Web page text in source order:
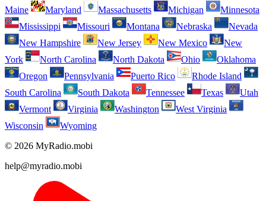
Maine
Maryland Massachusetts Michigan
Minnesota
Mississippi
Missouri Montana Nebraska
Nevada
New Hampshire
New Jersey New Mexico
New
York
North Carolina North Dakota Ohio
Oklahoma
Oregon
Pennsylvania Puerto Rico
Rhode Island
South Carolina
South Dakota Tennessee Texas
Utah
Vermont
Virginia Washington
West Virginia
Wisconsin
Wyoming
© 2026 MyRadio.mobi
help@myradio.mobi